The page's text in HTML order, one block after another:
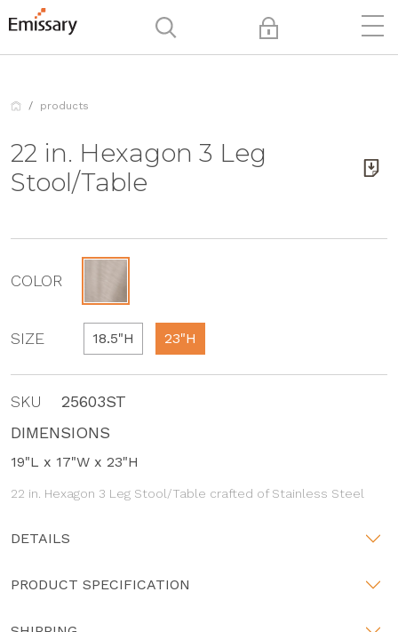
products
22 in. Hexagon 3 Leg
Stool/Table
COLOR
SIZE 18.5"H 23"H
SKU
25603ST
DIMENSIONS
19"L x 17"W x 23"H
22 in. Hexagon 3 Leg Stool/Table crafted of Stainless Steel
DETAILS
PRODUCT SPECIFICATION